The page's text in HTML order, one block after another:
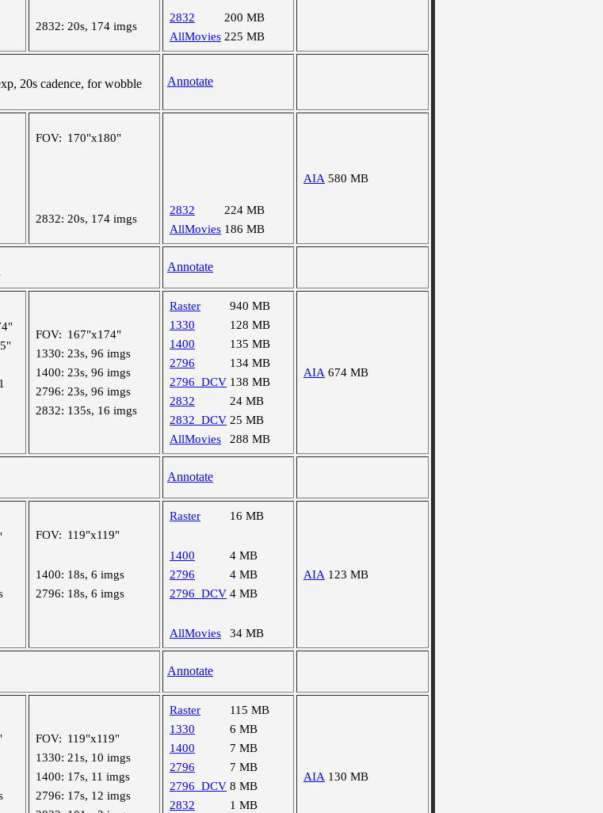
2832: 20s, 174 imgs
2832
200 MB
AllMovies 225 MB
20s cadence, for wobble
Annotate
FOV: 170"x180"
2832: 20s, 174 imgs
2832
224 MB
AllMovies 186 MB
AIA 580 MB
Annotate
FOV: 167"x174"
1330: 23s, 96 imgs
1400: 23s, 96 imgs
2796: 23s, 96 imgs
2832: 135s, 16 imgs
Raster
940 MB
1330
128 MB
1400
135 MB
2796
134 MB
2796_DCV 138 MB
2832
24 MB
2832_DCV 25 MB
AllMovies
288 MB
AIA 674 MB
Annotate
FOV: 119"x119"
1400: 18s, 6 imgs
2796: 18s, 6 imgs
Raster 16 MB
1400
4 MB
2796
4 MB
2796_DCV 4 MB
AllMovies 34 MB
AIA 123 MB
Annotate
FOV: 119"x119"
1330: 21s, 10 imgs
1400: 17s, 11 imgs
2796: 17s, 12 imgs
Raster
115 MB
1330
6 MB
1400
7 MB
2796
7 MB
2796_DCV 8 MB
2832
1 MB
AIA 130 MB